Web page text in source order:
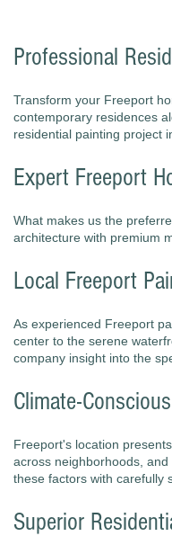
Professional
Transform your Freeport
contemporary residences
residential painting project
Expert Freeport
What makes us the
architecture with premium
Local Freeport
As experienced Freeport
center to the serene
company insight into the
Climate-
Freeport's location
across neighborhoods,
these factors with carefully
Superior